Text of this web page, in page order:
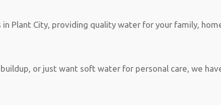
Plant City, providing quality water for your family,
or just want soft water for personal care, we